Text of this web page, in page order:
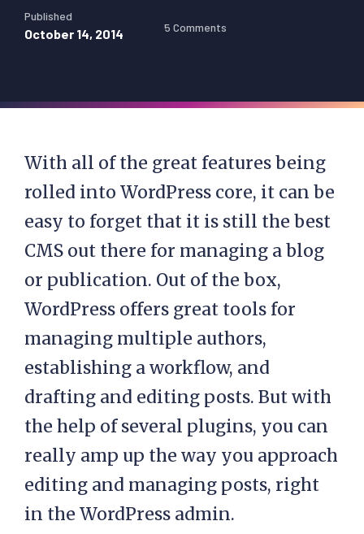
Published
October 14, 2014 5 Comments
With all of the great features being
rolled into WordPress core, it can be
easy to forget that it is still the best
CMS out there for managing a blog
or publication. Out of the box,
WordPress offers great tools for
managing multiple authors,
establishing a workflow, and
drafting and editing posts. But with
the help of several plugins, you can
really amp up the way you approach
editing and managing posts, right
in the WordPress admin.